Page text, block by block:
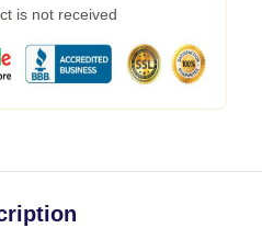
is not received